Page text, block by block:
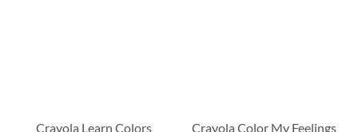
Crayola Learn Colors
Crayola Color My Feelings